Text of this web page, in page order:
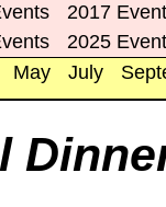
2017
2025
May July